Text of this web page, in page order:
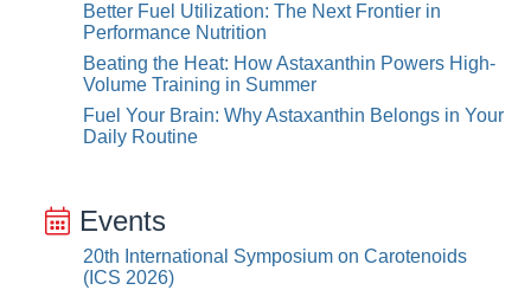
Better Fuel Utilization: The Next Frontier in
Performance Nutrition
Beating the Heat: How Astaxanthin Powers High-
Volume Training in Summer
Fuel Your Brain: Why Astaxanthin Belongs in Your
Daily Routine
Events
20th International Symposium on Carotenoids
(ICS 2026)